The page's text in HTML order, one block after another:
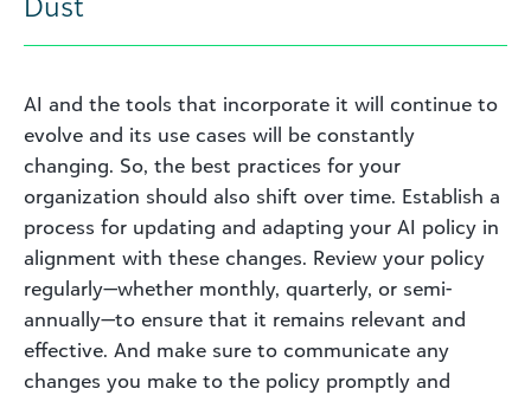
AI and the tools that incorporate it will continue to
evolve and its use cases will be constantly
changing. So, the best practices for your
organization should also shift over time. Establish a
process for updating and adapting your AI policy in
alignment with these changes. Review your policy
regularly—whether monthly, quarterly, or semi-
annually—to ensure that it remains relevant and
effective. And make sure to communicate any
changes you make to the policy promptly and